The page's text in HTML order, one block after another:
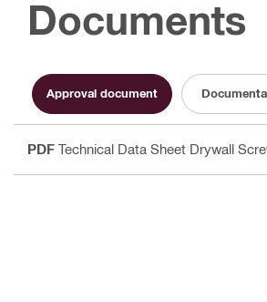
Documents
Approval document
PDF Technical Data Sheet Drywall